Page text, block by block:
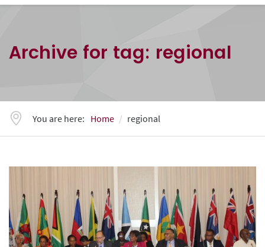
Archive for tag: regional
You are here: Home regional